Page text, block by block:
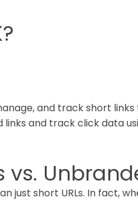
and track short
and track click data
vs.
just short URLs. In fact,